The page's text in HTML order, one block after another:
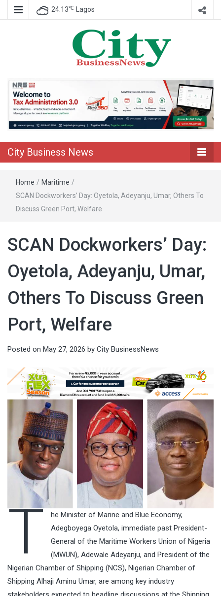
24.13℃ Lagos
City Business
News
City Business News
Home / Maritime /
SCAN Dockworkers’ Day: Oyetola, Adeyanju, Umar, Others To
Discuss Green Port, Welfare
SCAN Dockworkers’ Day:
Oyetola, Adeyanju, Umar,
Others To Discuss Green
Port, Welfare
Posted on May 27, 2026 by City BusinessNews
T
he Minister of Marine and Blue Economy,
Adegboyega Oyetola, immediate past President-
General of the Maritime Workers Union of Nigeria
(MWUN), Adewale Adeyanju, and President of the
Nigerian Chamber of Shipping (NCS), Nigerian Chamber of
Shipping Alhaji Aminu Umar, are among key industry